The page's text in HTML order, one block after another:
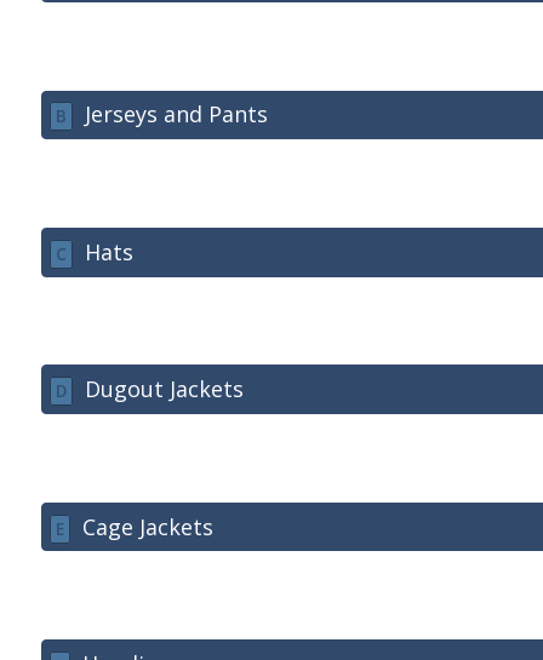
B Jerseys and Pants
C Hats
D Dugout Jackets
E Cage Jackets